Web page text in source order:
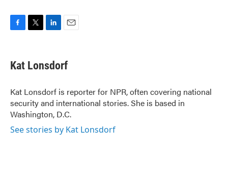
e
b
o
k
t
t
r
k
e
I
n
i
l
Kat Lonsdorf
Kat Lonsdorf is reporter for NPR, often covering national
security and international stories. She is based in
Washington, D.C.
See stories by Kat Lonsdorf